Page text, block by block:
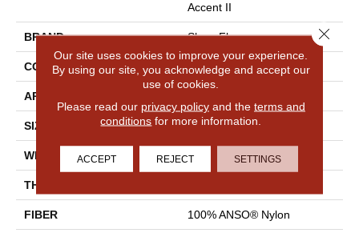
Accent II
BRAND Shaw Floors
CONSTRUCTION Twist
APPLICATION
SIZE 12 Ft
WIDTH 12 Ft
THICKNESS
FIBER 100% ANSO® Nylon
Our site uses cookies to improve your experience.
By using our site, you acknowledge and accept our
use of cookies.
Please read our privacy policyand the terms and
conditions for more information.
ACCEPT REJECT SETTINGS
Close